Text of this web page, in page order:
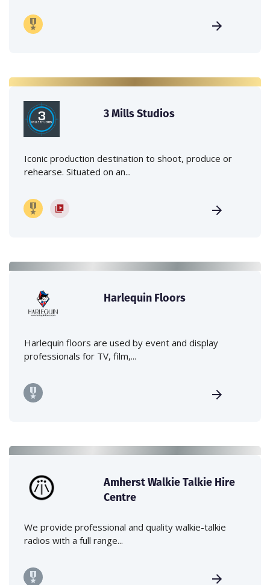
3 Mills Studios
Iconic production destination to shoot, produce or
rehearse. Situated on an...
Harlequin Floors
Harlequin floors are used by event and display
professionals for TV, film,...
Amherst Walkie Talkie Hire
Centre
We provide professional and quality walkie-talkie
radios with a full range...